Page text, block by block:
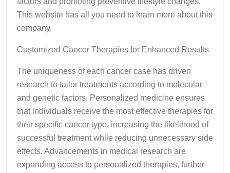
This website has all you need to learn more about this
company.
Customized Cancer Therapies for Enhanced Results
The uniqueness of each cancer case has driven
research to tailor treatments according to molecular
and genetic factors. Personalized medicine ensures
that individuals receive the most effective therapies for
their specific cancer type, increasing the likelihood of
successful treatment while reducing unnecessary side
effects. Advancements in medical research are
expanding access to personalized therapies, further